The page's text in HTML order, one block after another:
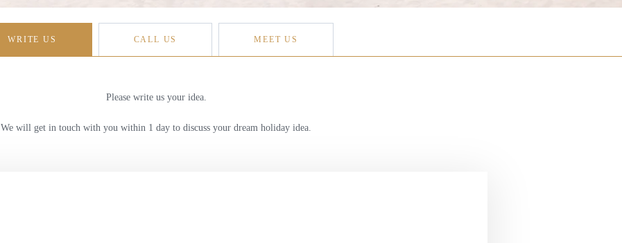
WRITE US CALL US MEET US
Please write us your idea.
We will get in touch with you within 1 day to discuss your dream holiday idea.